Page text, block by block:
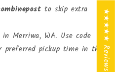
to skip extra
Merriwa, WA. Use code
preferred pickup time in the
★★★★★ Reviews